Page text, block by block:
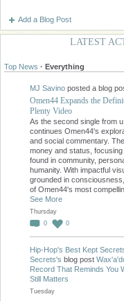
Add a Blog Post
LATEST
Top News · Everything
MJ Savino posted a blog
Omen44 Expands the
Plenty Video
As the second single from
continues Omen44's
and social commentary.
money and status,
found in community,
humanity. With impactful
grounded in
of Omen44's most
See More
Thursday
0
0
Hip-Hop's Best Kept
Secrets's blog post
Record That Reminds You
Still Matters
Tuesday